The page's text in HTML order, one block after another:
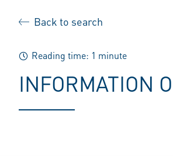
Back to search
Reading time: 1 minute
INFORMATION